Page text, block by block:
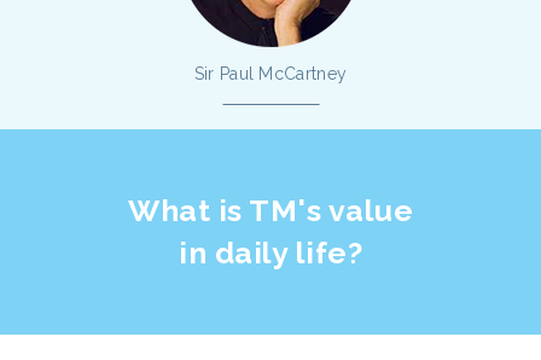
Sir Paul McCartney
What is TM's value
in daily life?